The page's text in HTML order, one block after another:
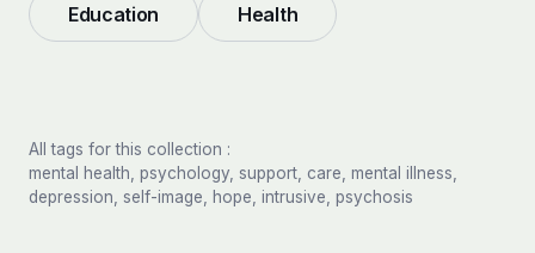
Education Health
All tags for this collection :
mental health, psychology, support, care, mental illness,
depression, self-image, hope, intrusive, psychosis